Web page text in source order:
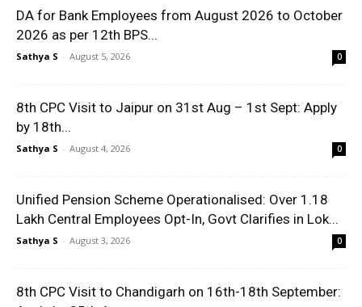
DA for Bank Employees from August 2026 to October
2026 as per 12th BPS...
Sathya S - August 5, 2026 0
8th CPC Visit to Jaipur on 31st Aug – 1st Sept: Apply
by 18th...
Sathya S - August 4, 2026 0
Unified Pension Scheme Operationalised: Over 1.18
Lakh Central Employees Opt-In, Govt Clarifies in Lok...
Sathya S - August 3, 2026 0
8th CPC Visit to Chandigarh on 16th-18th September: